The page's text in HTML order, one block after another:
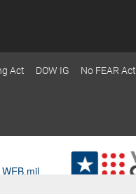
Act DOW IG No FEAR Act